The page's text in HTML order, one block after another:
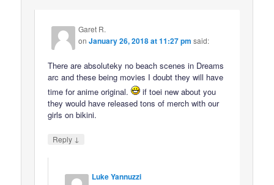
Garet R.
onJanuary 26, 2018 at 11:27 pm said:
There are absoluteky no beach scenes in Dreams
arc and these being movies I doubt they will have
time for anime original.
if toei new about you
they would have released tons of merch with our
girls on bikini.
Reply ↓
Luke Yannuzzi